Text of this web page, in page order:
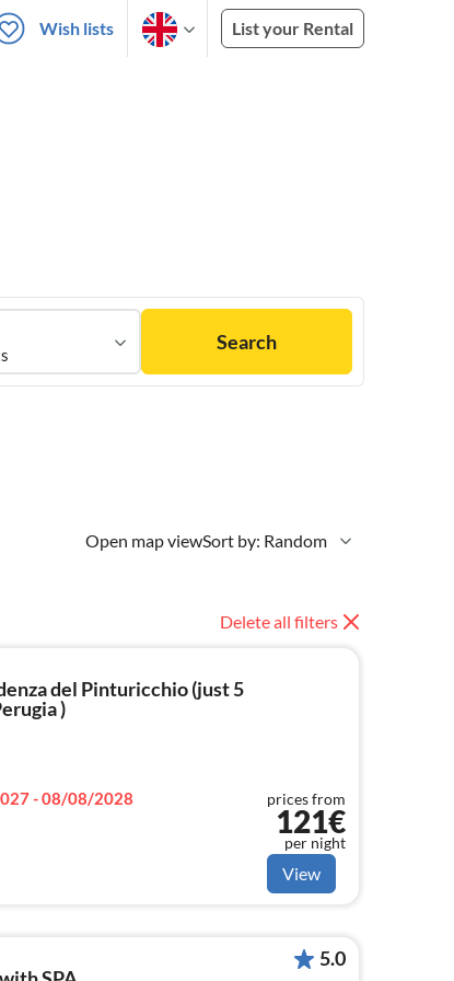
Wish lists List your Rental
Search
Open map viewSort by: Random
Delete all filters
del Pinturicchio (just 5
)
- 08/08/2028 prices from
121€
per night
View
5.0